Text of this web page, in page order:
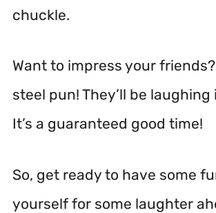
chuckle.
Want to impress your
steel pun! They’ll be laughing
It’s a guaranteed good time!
So, get ready to have some
yourself for some laughter